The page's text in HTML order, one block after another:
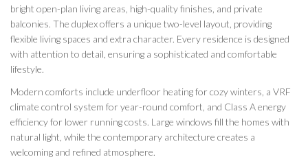
bright open-plan living areas, high-quality finishes, and private
balconies. The duplex offers a unique two-level layout, providing
flexible living spaces and extra character. Every residence is designed
with attention to detail, ensuring a sophisticated and comfortable
lifestyle.
Modern comforts include underfloor heating for cozy winters, a VRF
climate control system for year-round comfort, and Class A energy
efficiency for lower running costs. Large windows fill the homes with
natural light, while the contemporary architecture creates a
welcoming and refined atmosphere.